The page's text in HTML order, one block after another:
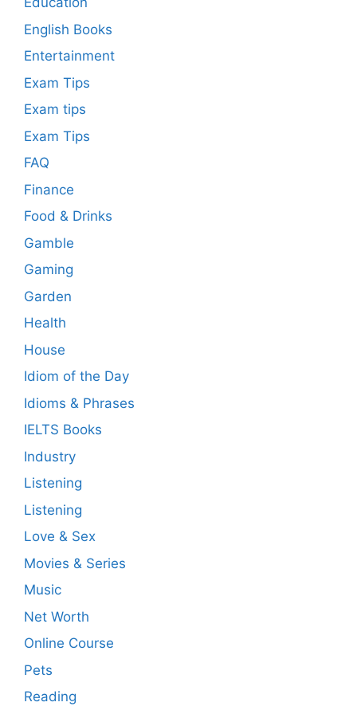
English Books
Entertainment
Exam Tips
Exam tips
Exam Tips
FAQ
Finance
Food & Drinks
Gamble
Gaming
Garden
Health
House
Idiom of the Day
Idioms & Phrases
IELTS Books
Industry
Listening
Listening
Love & Sex
Movies & Series
Music
Net Worth
Online Course
Pets
Reading